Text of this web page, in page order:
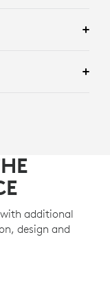
additional
design and